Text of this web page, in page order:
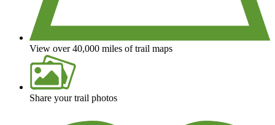
View over 40,000 miles of trail maps
Share your trail photos